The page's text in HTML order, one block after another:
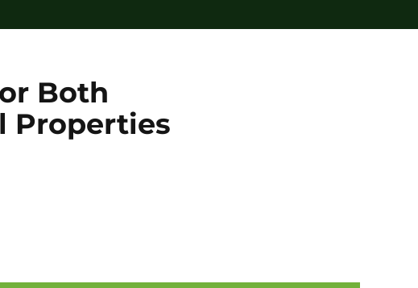
Both
Properties